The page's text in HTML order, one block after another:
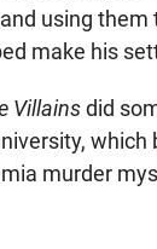
using them
make his
Villainsdid
which
murder